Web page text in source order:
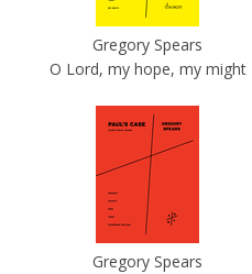
Gregory Spears
O Lord, my hope, my might
Gregory Spears